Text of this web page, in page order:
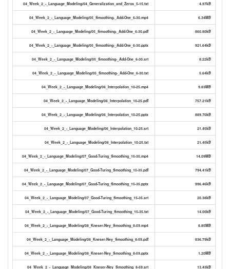
04_Week_2_-_Language_Modeling/04_Generalization_and_Zeros_5-15.txt 4.97kB
04_Week_2_-_Language_Modeling/05_Smoothing-_Add-One_6-30.mp4 6.34MB
04_Week_2_-_Language_Modeling/05_Smoothing-_Add-One_6-30.pdf 860.80kB
04_Week_2_-_Language_Modeling/05_Smoothing-_Add-One_6-30.pptx 921.64kB
04_Week_2_-_Language_Modeling/05_Smoothing-_Add-One_6-30.srt 8.22kB
04_Week_2_-_Language_Modeling/05_Smoothing-_Add-One_6-30.txt 5.64kB
04_Week_2_-_Language_Modeling/06_Interpolation_10-25.mp4 9.83MB
04_Week_2_-_Language_Modeling/06_Interpolation_10-25.pdf 757.21kB
04_Week_2_-_Language_Modeling/06_Interpolation_10-25.pptx 889.70kB
04_Week_2_-_Language_Modeling/06_Interpolation_10-25.srt 21.45kB
04_Week_2_-_Language_Modeling/06_Interpolation_10-25.txt 21.45kB
04_Week_2_-_Language_Modeling/07_Good-Turing_Smoothing_15-35.mp4 14.09MB
04_Week_2_-_Language_Modeling/07_Good-Turing_Smoothing_15-35.pdf 794.41kB
04_Week_2_-_Language_Modeling/07_Good-Turing_Smoothing_15-35.pptx 996.46kB
04_Week_2_-_Language_Modeling/07_Good-Turing_Smoothing_15-35.srt 20.38kB
04_Week_2_-_Language_Modeling/07_Good-Turing_Smoothing_15-35.txt 14.00kB
04_Week_2_-_Language_Modeling/08_Kneser-Ney_Smoothing_8-59.mp4 8.85MB
04_Week_2_-_Language_Modeling/08_Kneser-Ney_Smoothing_8-59.pdf 836.79kB
04_Week_2_-_Language_Modeling/08_Kneser-Ney_Smoothing_8-59.pptx 1.20MB
04_Week_2_-_Language_Modeling/08_Kneser-Ney_Smoothing_8-59.srt 13.43kB